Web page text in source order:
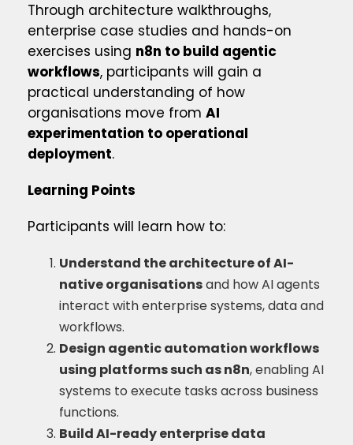
Through architecture walkthroughs,
enterprise case studies and hands-on
exercises using n8n to build agentic
workflows, participants will gain a
practical understanding of how
organisations move from AI
experimentation to operational
deployment.
Learning Points
Participants will learn how to:
Understand the architecture of AI-
native organisationsand how AI agents
interact with enterprise systems, data and
workflows.
Design agentic automation workflows
using platforms such as n8n, enabling AI
systems to execute tasks across business
functions.
Build AI-ready enterprise data